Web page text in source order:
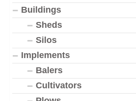
Buildings
Sheds
Silos
Implements
Balers
Cultivators